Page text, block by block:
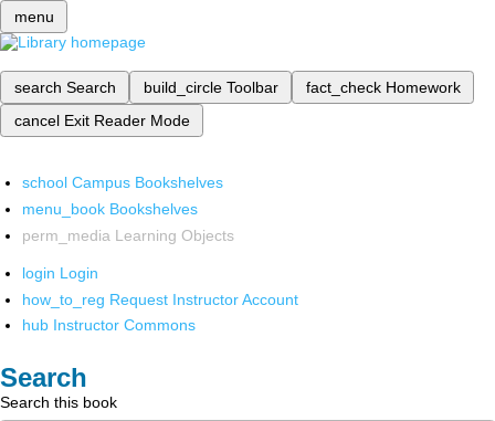
menu
search Search build_circle Toolbar fact_check Homework
cancel Exit Reader Mode
school Campus Bookshelves
menu_book Bookshelves
perm_media Learning Objects
login Login
how_to_reg Request Instructor Account
hub Instructor Commons
Search
Search this book